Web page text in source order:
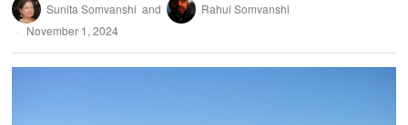
Sunita Somvanshi and
Rahul Somvanshi
November 1, 2024